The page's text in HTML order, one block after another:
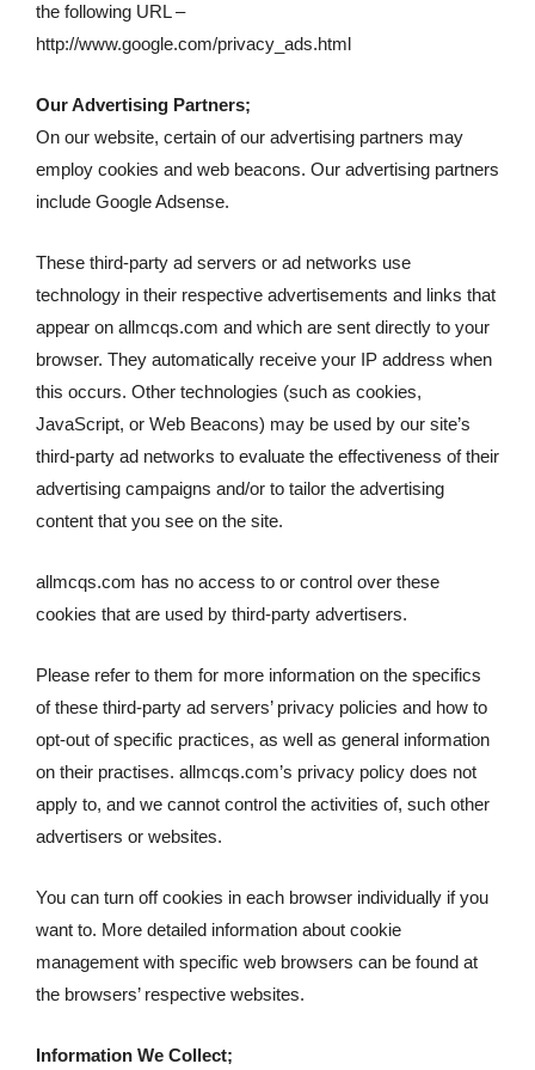
the following URL –
http://www.google.com/privacy_ads.html
Our Advertising Partners;
On our website, certain of our advertising partners may
employ cookies and web beacons. Our advertising partners
include Google Adsense.
These third-party ad servers or ad networks use
technology in their respective advertisements and links that
appear on allmcqs.com and which are sent directly to your
browser. They automatically receive your IP address when
this occurs. Other technologies (such as cookies,
JavaScript, or Web Beacons) may be used by our site’s
third-party ad networks to evaluate the effectiveness of their
advertising campaigns and/or to tailor the advertising
content that you see on the site.
allmcqs.com has no access to or control over these
cookies that are used by third-party advertisers.
Please refer to them for more information on the specifics
of these third-party ad servers’ privacy policies and how to
opt-out of specific practices, as well as general information
on their practises. allmcqs.com’s privacy policy does not
apply to, and we cannot control the activities of, such other
advertisers or websites.
You can turn off cookies in each browser individually if you
want to. More detailed information about cookie
management with specific web browsers can be found at
the browsers’ respective websites.
Information We Collect;